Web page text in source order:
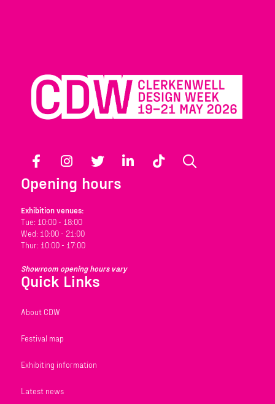
Facebook Instagram Twitter LinkedIn TikTok
Opening hours
Exhibition venues:
Tue: 10:00 - 18:00
Wed: 10:00 - 21:00
Thur: 10:00 - 17:00
Showroom opening hours vary
Quick Links
About CDW
Festival map
Exhibiting information
Latest news